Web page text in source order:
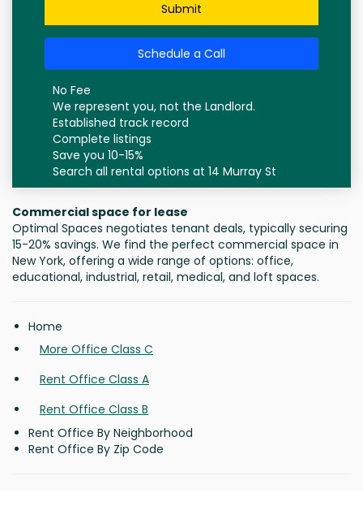
Submit
Schedule a Call
No Fee
We represent you, not the Landlord.
Established track record
Complete listings
Save you 10-15%
Search all rental options at 14 Murray St
Commercial space for lease
Optimal Spaces negotiates tenant deals, typically securing
15-20% savings. We find the perfect commercial space in
New York, offering a wide range of options: office,
educational, industrial, retail, medical, and loft spaces.
Home
More Office Class C
Rent Office Class A
Rent Office Class B
Rent Office By Neighborhood
Rent Office By Zip Code